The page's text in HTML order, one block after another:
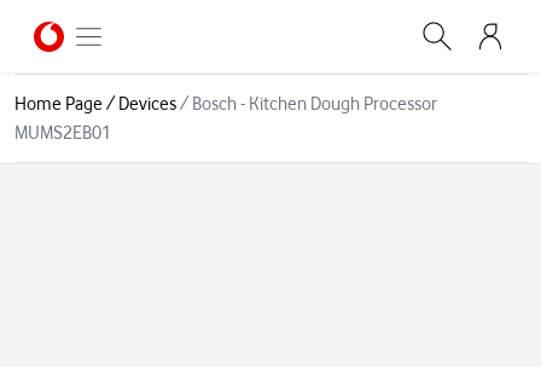
Home Page/Devices/ Bosch - Kitchen Dough Processor
MUMS2EB01